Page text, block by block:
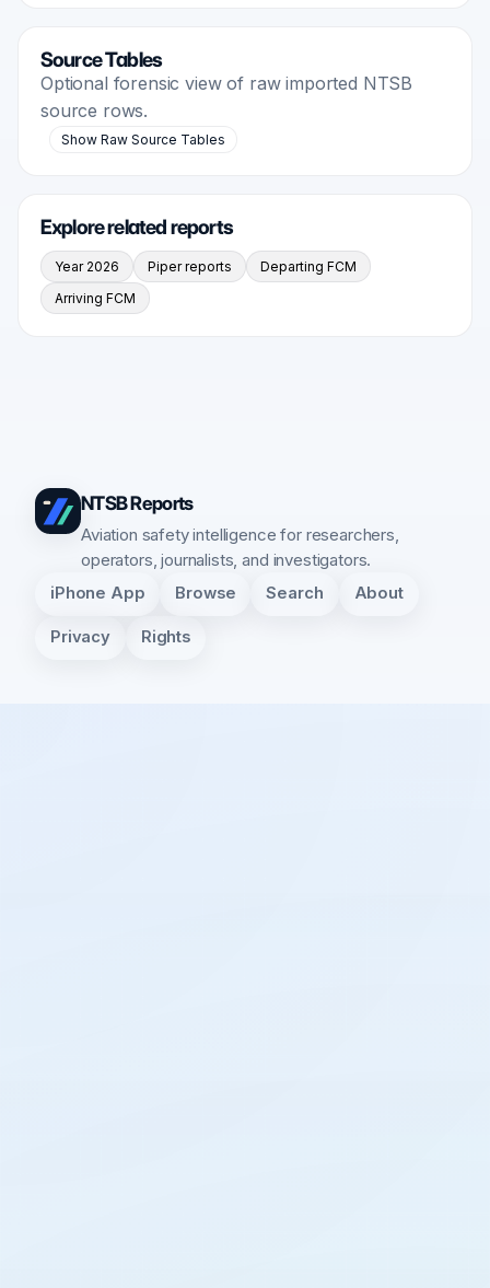
Source Tables
Optional forensic view of raw imported NTSB
source rows.
Show Raw Source Tables
Explore related reports
Year 2026 Piper reports
Departing FCM
Arriving FCM
NTSB Reports
Aviation safety intelligence for researchers,
operators, journalists, and investigators.
iPhone App Browse Search About
Privacy Rights